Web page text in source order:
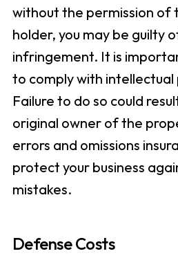
without the permission of
holder, you may be guilty
infringement. It is
to comply with
Failure to do so could
original owner of the
errors and omissions
protect your business
mistakes.
Defense Costs